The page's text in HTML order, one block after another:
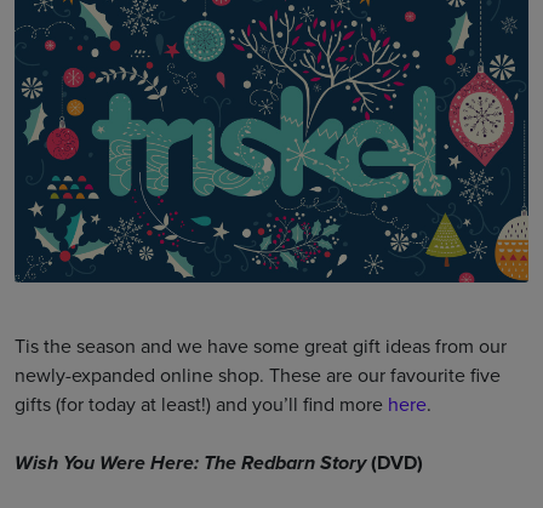
Tis the season and we have some great gift ideas from our
newly-expanded online shop. These are our favourite five
gifts (for today at least!) and you’ll find more here.
Wish You Were Here: The Redbarn Story(DVD)